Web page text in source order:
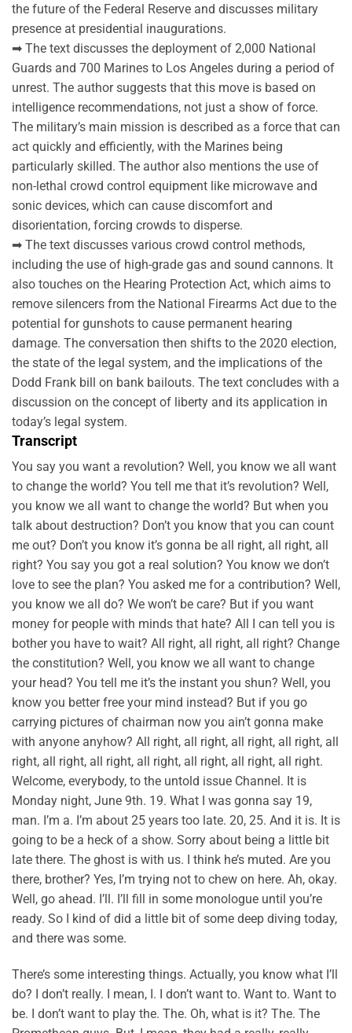
the future of the Federal Reserve and discusses military
presence at presidential inaugurations.
➡ The text discusses the deployment of 2,000 National
Guards and 700 Marines to Los Angeles during a period of
unrest. The author suggests that this move is based on
intelligence recommendations, not just a show of force.
The military’s main mission is described as a force that can
act quickly and efficiently, with the Marines being
particularly skilled. The author also mentions the use of
non-lethal crowd control equipment like microwave and
sonic devices, which can cause discomfort and
disorientation, forcing crowds to disperse.
➡ The text discusses various crowd control methods,
including the use of high-grade gas and sound cannons. It
also touches on the Hearing Protection Act, which aims to
remove silencers from the National Firearms Act due to the
potential for gunshots to cause permanent hearing
damage. The conversation then shifts to the 2020 election,
the state of the legal system, and the implications of the
Dodd Frank bill on bank bailouts. The text concludes with a
discussion on the concept of liberty and its application in
today’s legal system.
Transcript
You say you want a revolution? Well, you know we all want
to change the world? You tell me that it’s revolution? Well,
you know we all want to change the world? But when you
talk about destruction? Don’t you know that you can count
me out? Don’t you know it’s gonna be all right, all right, all
right? You say you got a real solution? You know we don’t
love to see the plan? You asked me for a contribution? Well,
you know we all do? We won’t be care? But if you want
money for people with minds that hate? All I can tell you is
bother you have to wait? All right, all right, all right? Change
the constitution? Well, you know we all want to change
your head? You tell me it’s the instant you shun? Well, you
know you better free your mind instead? But if you go
carrying pictures of chairman now you ain’t gonna make
with anyone anyhow? All right, all right, all right, all right, all
right, all right, all right, all right, all right, all right, all right.
Welcome, everybody, to the untold issue Channel. It is
Monday night, June 9th. 19. What I was gonna say 19,
man. I’m a. I’m about 25 years too late. 20, 25. And it is. It is
going to be a heck of a show. Sorry about being a little bit
late there. The ghost is with us. I think he’s muted. Are you
there, brother? Yes, I’m trying not to chew on here. Ah, okay.
Well, go ahead. I’ll. I’ll fill in some monologue until you’re
ready. So I kind of did a little bit of some deep diving today,
and there was some.
There’s some interesting things. Actually, you know what I’ll
do? I don’t really. I mean, I. I don’t want to. Want to. Want to
be. I don’t want to play the. The. Oh, what is it? The. The